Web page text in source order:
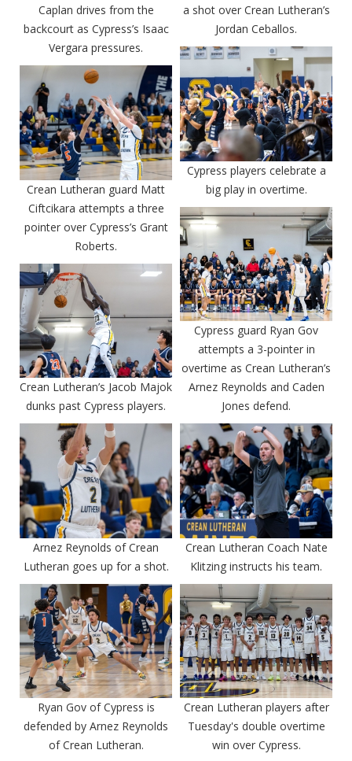
Caplan drives from the
backcourt as Cypress’s Isaac
Vergara pressures.
a shot over Crean Lutheran’s
Jordan Ceballos.
Cypress players celebrate a
big play in overtime.
Crean Lutheran guard Matt
Ciftcikara attempts a three
pointer over Cypress’s Grant
Roberts.
Cypress guard Ryan Gov
attempts a 3-pointer in
overtime as Crean Lutheran’s
Arnez Reynolds and Caden
Jones defend.
Crean Lutheran’s Jacob Majok
dunks past Cypress players.
Arnez Reynolds of Crean
Lutheran goes up for a shot.
Crean Lutheran Coach Nate
Klitzing instructs his team.
Ryan Gov of Cypress is
defended by Arnez Reynolds
of Crean Lutheran.
Crean Lutheran players after
Tuesday's double overtime
win over Cypress.